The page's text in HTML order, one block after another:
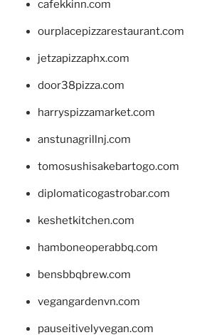
cafekkinn.com
ourplacepizzarestaurant.com
jetzapizzaphx.com
door38pizza.com
harryspizzamarket.com
anstunagrillnj.com
tomosushisakebartogo.com
diplomaticogastrobar.com
keshetkitchen.com
hamboneoperabbq.com
bensbbqbrew.com
vegangardenvn.com
pauseitivelyvegan.com